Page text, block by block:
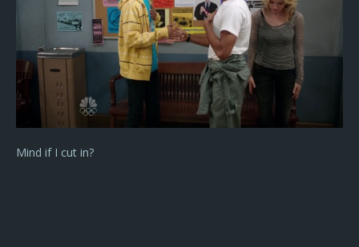
Mind if I cut in?